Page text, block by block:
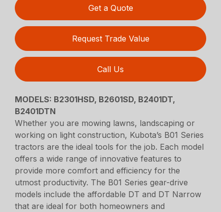
Get a Quote
Request Trade Value
Call Us
MODELS: B2301HSD, B2601SD, B2401DT,
B2401DTN
Whether you are mowing lawns, landscaping or
working on light construction, Kubota’s B01 Series
tractors are the ideal tools for the job. Each model
offers a wide range of innovative features to
provide more comfort and efficiency for the
utmost productivity. The B01 Series gear-drive
models include the affordable DT and DT Narrow
that are ideal for both homeowners and